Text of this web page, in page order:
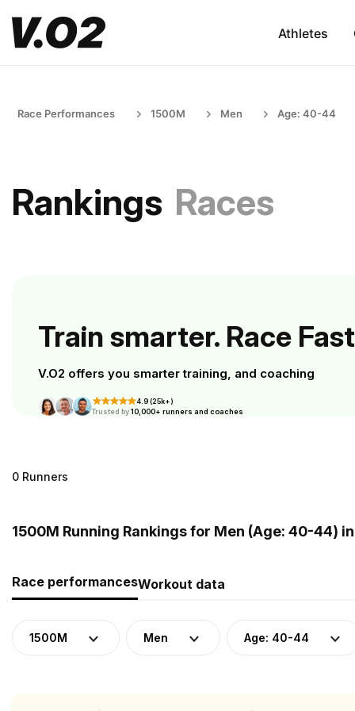
Athletes
Race Performances 1500M Men Age: 40-44
Rankings Races
Train smarter. Race
V.O2 offers you smarter training, and coaching
4.9 (25k+)
Trusted by10,000+ runners and coaches
0 Runners
1500M Running Rankings for Men (Age: 40-44)
Race performancesWorkout data
1500M Men Age: 40-44